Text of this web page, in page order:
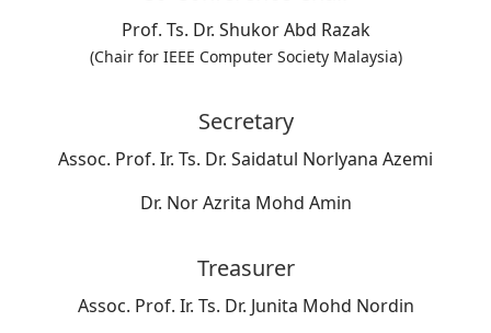
Prof. Ts. Dr. Shukor Abd Razak
(Chair for IEEE Computer Society Malaysia)
Secretary
Assoc. Prof. Ir. Ts. Dr. Saidatul Norlyana Azemi
Dr. Nor Azrita Mohd Amin
Treasurer
Assoc. Prof. Ir. Ts. Dr. Junita Mohd Nordin